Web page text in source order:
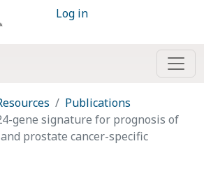
Log in
Publications
gene signature for prognosis of
prostate cancer-specific